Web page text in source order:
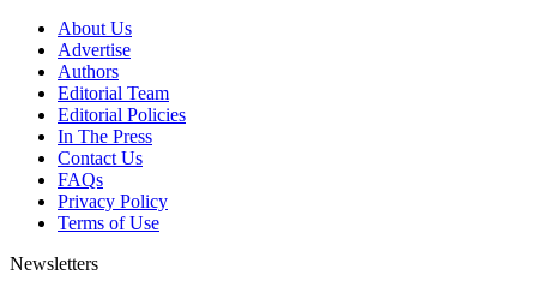
About Us
Advertise
Authors
Editorial Team
Editorial Policies
In The Press
Contact Us
FAQs
Privacy Policy
Terms of Use
Newsletters